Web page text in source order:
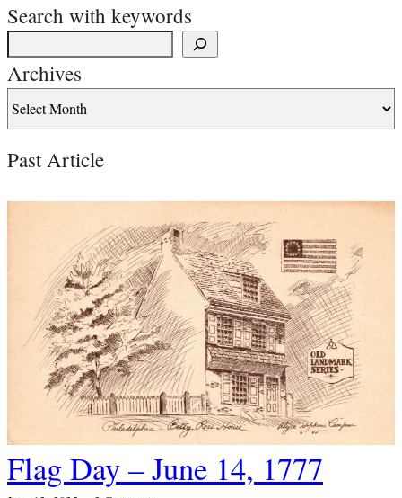
Search with keywords
Archives
Past Article
Flag Day – June 14, 1777